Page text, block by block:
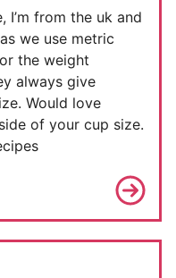
I’m from the uk and
we use metric
the weight
always give
Would love
of your cup size.